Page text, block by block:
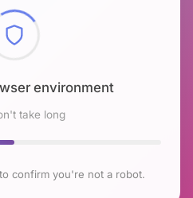
environment
take long
confirm you're not a robot.